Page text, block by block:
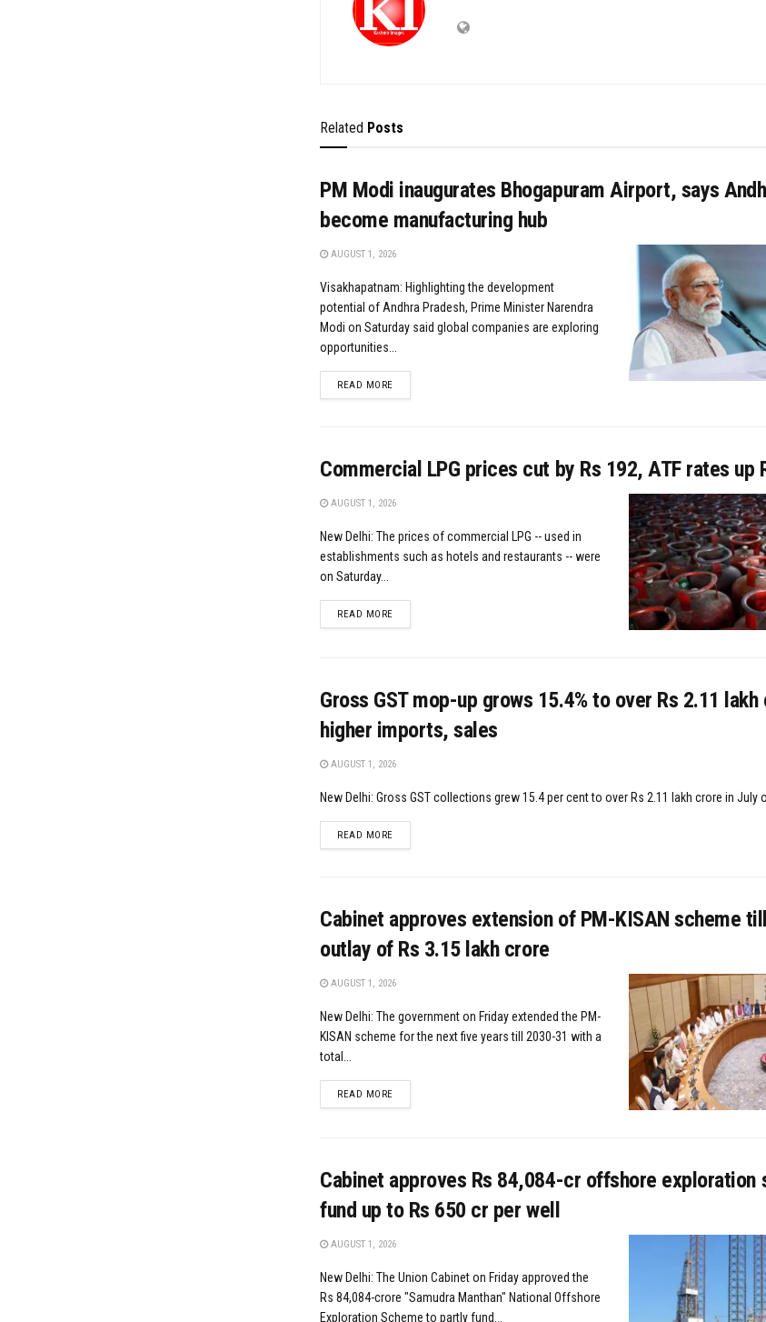
Related Posts
PM Modi inaugurates Bhogapuram Airport, says
become manufacturing hub
AUGUST 1, 2026
Visakhapatnam: Highlighting the development
potential of Andhra Pradesh, Prime Minister Narendra
Modi on Saturday said global companies are exploring
opportunities...
READ MOREDETAILS
Commercial LPG prices cut by Rs 192, ATF rates up
AUGUST 1, 2026
New Delhi: The prices of commercial LPG -- used in
establishments such as hotels and restaurants -- were
on Saturday...
READ MOREDETAILS
Gross GST mop-up grows 15.4% to over Rs 2.11
higher imports, sales
AUGUST 1, 2026
New Delhi: Gross GST collections grew 15.4 per cent to over Rs 2.11 lakh crore in July
READ MOREDETAILS
Cabinet approves extension of PM-KISAN scheme
outlay of Rs 3.15 lakh crore
AUGUST 1, 2026
New Delhi: The government on Friday extended the PM-
KISAN scheme for the next five years till 2030-31 with a
total...
READ MOREDETAILS
Cabinet approves Rs 84,084-cr offshore exploration
fund up to Rs 650 cr per well
AUGUST 1, 2026
New Delhi: The Union Cabinet on Friday approved the
Rs 84,084-crore "Samudra Manthan" National Offshore
Exploration Scheme to partly fund...